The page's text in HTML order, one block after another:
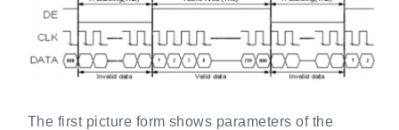
The first picture form shows parameters of the